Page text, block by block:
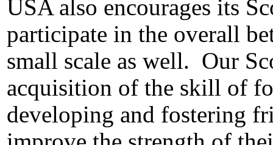
USA also encourages its
participate in the overall
small scale as well. Our
acquisition of the skill of
developing and fostering